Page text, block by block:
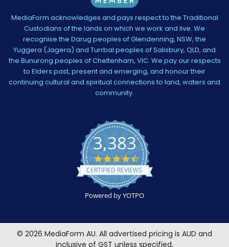
MediaForm acknowledges and pays respect to the Traditional
Custodians of the lands on which we work and live. We
recognise the Darug peoples of Glendenning, NSW, the
Yuggera (Jagera) and Turrbal peoples of Salisbury, QLD, and
the Bunurong peoples of Cheltenham, VIC. We pay our respects
to Elders past, present and emerging, and honour their
continuing cultural and spiritual connections to land, waters and
community.
3,383
4.5
star
rating
CERTIFIED REVIEWS
Powered by YOTPO
© 2026 MediaForm AU. All advertised pricing is AUD and
inclusive of GST unless specified.